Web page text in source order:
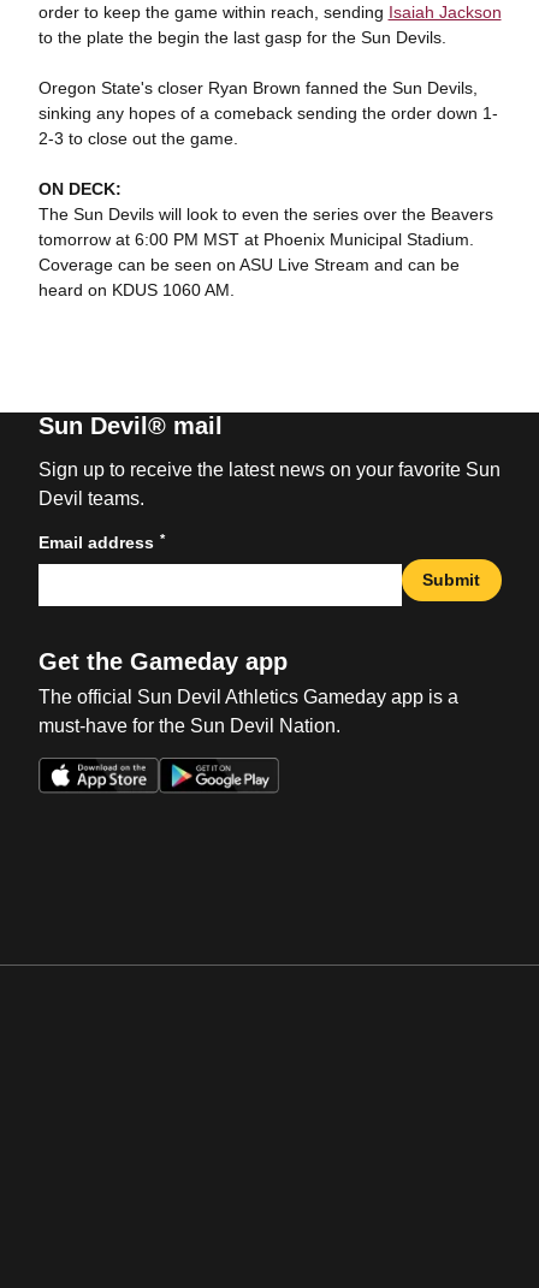
order to keep the game within reach, sending Isaiah Jackson
to the plate the begin the last gasp for the Sun Devils.
Oregon State's closer Ryan Brown fanned the Sun Devils,
sinking any hopes of a comeback sending the order down 1-
2-3 to close out the game.
ON DECK:
The Sun Devils will look to even the series over the Beavers
tomorrow at 6:00 PM MST at Phoenix Municipal Stadium.
Coverage can be seen on ASU Live Stream and can be
heard on KDUS 1060 AM.
Sun Devil® mail
Sign up to receive the latest news on your favorite Sun
Devil teams.
Email address *
Submit
Get the Gameday app
The official Sun Devil Athletics Gameday app is a
must-have for the Sun Devil Nation.